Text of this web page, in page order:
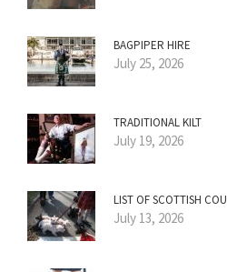
BAGPIPER HIRE
July 25, 2026
TRADITIONAL KILT
July 19, 2026
LIST OF SCOTTISH
July 13, 2026